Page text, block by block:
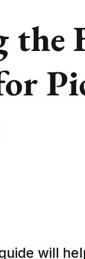
will